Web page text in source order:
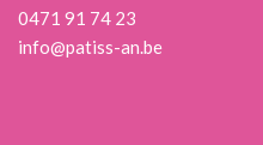
0471 91 74 23
info@patiss-an.be